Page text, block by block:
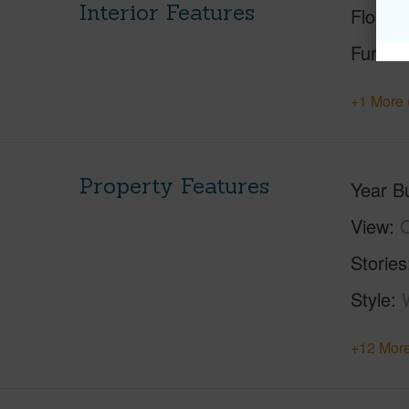
Interior Features Flooring
+1 More
Property Features Year
View
Stories
Style
+12